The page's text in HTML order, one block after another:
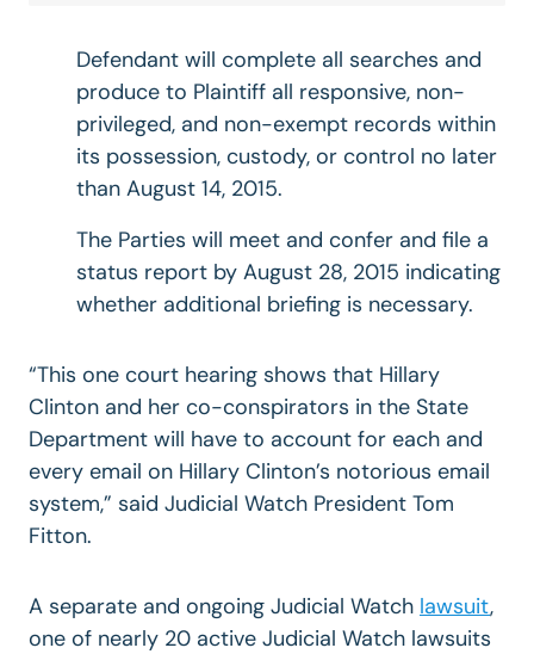
Defendant will complete all searches and
produce to Plaintiff all responsive, non-
privileged, and non-exempt records within
its possession, custody, or control no later
than August 14, 2015.
The Parties will meet and confer and file a
status report by August 28, 2015 indicating
whether additional briefing is necessary.
“This one court hearing shows that Hillary
Clinton and her co-conspirators in the State
Department will have to account for each and
every email on Hillary Clinton’s notorious email
system,” said Judicial Watch President Tom
Fitton.
A separate and ongoing Judicial Watch lawsuit,
one of nearly 20 active Judicial Watch lawsuits